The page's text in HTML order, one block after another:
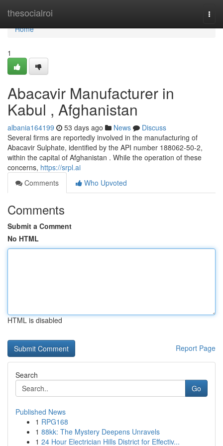
thesocialroi
Home
Home
1
Abacavir Manufacturer in
Kabul , Afghanistan
albania164199 53 days ago News
Discuss
Several firms are reportedly involved in the manufacturing of
Abacavir Sulphate, identified by the API number 188062-50-2,
within the capital of Afghanistan . While the operation of these
concerns, https://srpl.ai
Comments
Who Upvoted
Comments
Submit a Comment
No HTML
HTML is disabled
Report Page
Search
Go
Published News
1 RPG168
1 88kk: The Mystery Deepens Unravels
1 24 Hour Electrician Hills District for Effectiv...